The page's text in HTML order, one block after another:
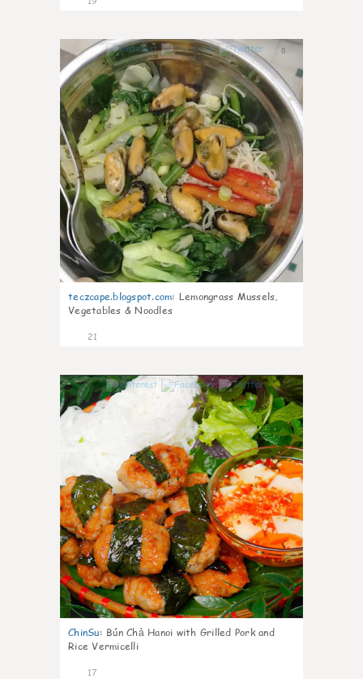
0
teczcape.blogspot.com: Lemongrass Mussels,
Vegetables & Noodles
21
0
ChinSu: Bún Chả Hanoi with Grilled Pork and
Rice Vermicelli
17